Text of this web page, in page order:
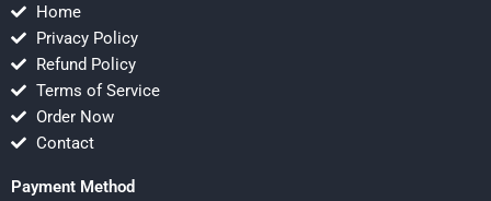
Home
Privacy Policy
Refund Policy
Terms of Service
Order Now
Contact
Payment Method